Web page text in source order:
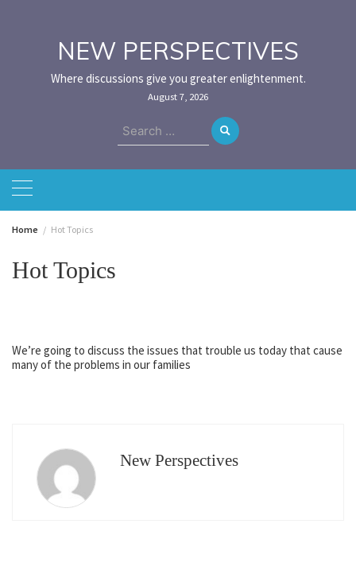
NEW PERSPECTIVES
Where discussions give you greater enlightenment.
August 7, 2026
Search
for:
Home Hot Topics
Hot Topics
We’re going to discuss the issues that trouble us today that cause
many of the problems in our families
New Perspectives